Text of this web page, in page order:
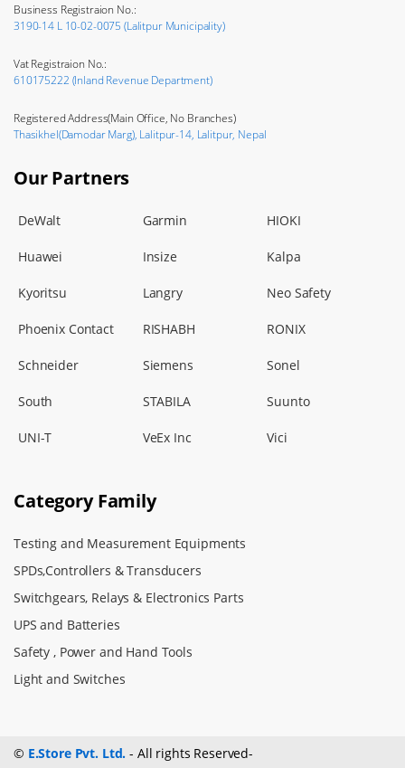
Business Registraion No.:
3190-14 L 10-02-0075 (Lalitpur Municipality)
Vat Registraion No.:
610175222 (Inland Revenue Department)
Registered Address(Main Office, No Branches)
Thasikhel(Damodar Marg), Lalitpur-14, Lalitpur, Nepal
Our Partners
DeWalt Garmin HIOKI
Huawei Insize Kalpa
Kyoritsu Langry Neo Safety
Phoenix Contact RISHABH RONIX
Schneider Siemens Sonel
South STABILA Suunto
UNI-T VeEx Inc Vici
Category Family
Testing and Measurement Equipments
SPDs,Controllers & Transducers
Switchgears, Relays & Electronics Parts
UPS and Batteries
Safety , Power and Hand Tools
Light and Switches
© E.Store Pvt. Ltd. - All rights Reserved-